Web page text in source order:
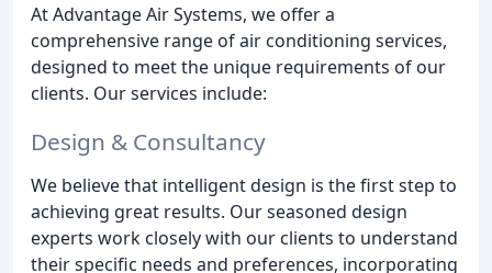
At Advantage Air Systems, we offer a
comprehensive range of air conditioning services,
designed to meet the unique requirements of our
clients. Our services include:
Design & Consultancy
We believe that intelligent design is the first step to
achieving great results. Our seasoned design
experts work closely with our clients to understand
their specific needs and preferences, incorporating